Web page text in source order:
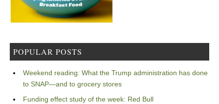
POPULAR POSTS
Weekend reading: What the Trump administration has done
to SNAP—and to grocery stores
Funding effect study of the week: Red Bull